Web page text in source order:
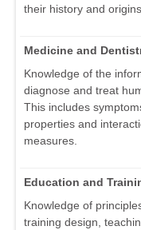
their history and
Medicine and
Knowledge of the
diagnose and treat
This includes
properties and
measures.
Education and
Knowledge of
training design,